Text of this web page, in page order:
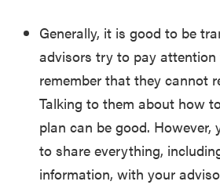
Generally, it is good to be
advisors try to pay
remember that they cannot
Talking to them about how
plan can be good. However,
to share everything,
information, with your